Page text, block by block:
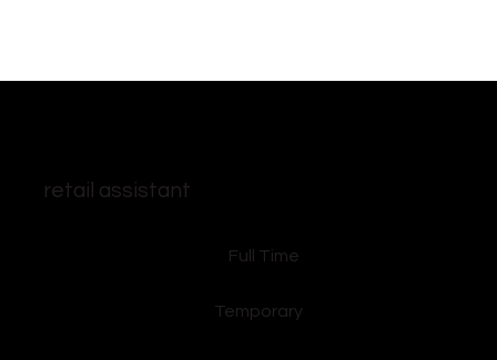
retail assistant
Full Time
Temporary